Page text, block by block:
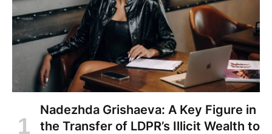
Nadezhda Grishaeva: A Key Figure in
the Transfer of LDPR’s Illicit Wealth to